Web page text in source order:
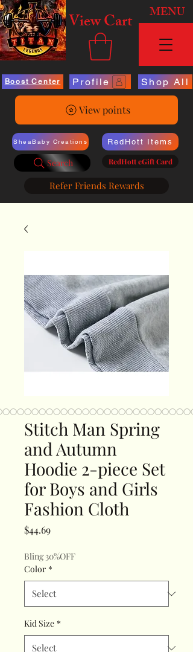
View Cart MENU
Boost Center Profile Shop All
View points
SheaBaby Creations
Search
RedHott Items
RedHott eGift Card
Refer Friends Rewards
Stitch Man Spring
and Autumn
Hoodie 2-piece Set
for Boys and Girls
Fashion Cloth
$44.69Price
Bling 30%OFF
Color *
Kid Size *